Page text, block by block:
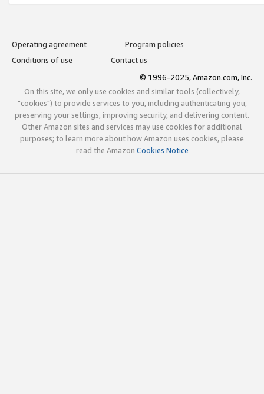
Operating agreement
Program policies
Conditions of use
Contact us
© 1996-2025, Amazon.com, Inc.
On this site, we only use cookies and similar tools (collectively,
"cookies") to provide services to you, including authenticating you,
preserving your settings, improving security, and delivering content.
Other Amazon sites and services may use cookies for additional
purposes; to learn more about how Amazon uses cookies, please
read the Amazon Cookies Notice